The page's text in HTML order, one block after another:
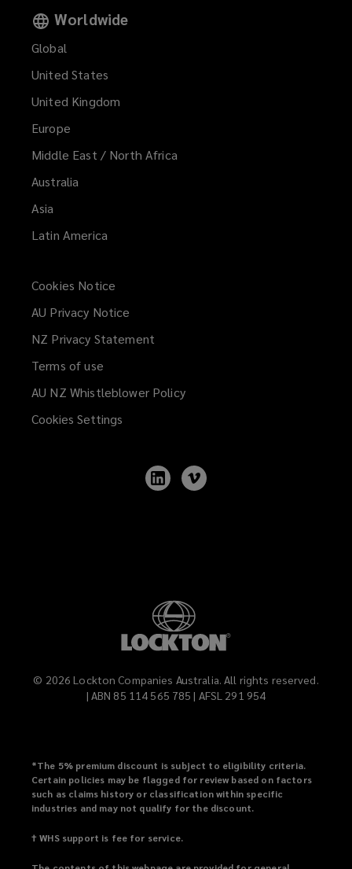
Worldwide
Global
United States
United Kingdom
Europe
Middle East / North Africa
Australia
Asia
Latin America
Cookies Notice
AU Privacy Notice
NZ Privacy Statement
Terms of use
AU NZ Whistleblower Policy(opens
Cookies Settings
Follow
Lockton
© 2026 Lockton Companies Australia. All rights reserved.
| ABN 85 114 565 785 | AFSL 291 954
*The 5% premium discount is subject to eligibility criteria.
Certain policies may be flagged for review based on factors
such as claims history or classification within specific
industries and may not qualify for the discount.
† WHS support is fee for service.